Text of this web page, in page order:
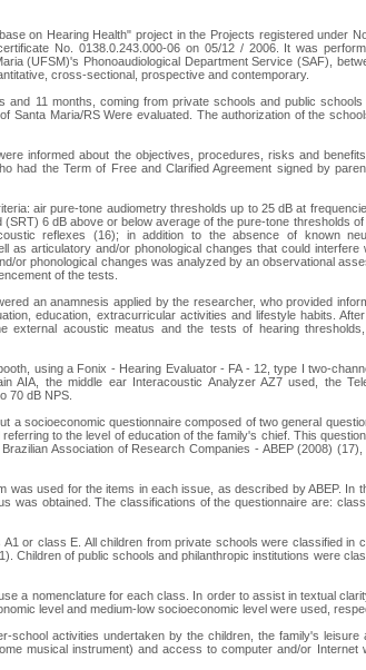
on Hearing Health" project in the Projects registered under
No. 0138.0.243.000-06 on 05/12 / 2006. It was
(UFSM)'s Phonoaudiological Department Service (SAF),
cross-sectional, prospective and contemporary.
11 months, coming from private schools and public schools
Santa Maria/RS Were evaluated. The authorization of the
informed about the objectives, procedures, risks and
had the Term of Free and Clarified Agreement signed by
air pure-tone audiometry thresholds up to 25 dB at
6 dB above or below average of the pure-tone thresholds
reflexes (16); in addition to the absence of known
as articulatory and/or phonological changes that could interfere
or phonological changes was analyzed by an observational
of the tests.
an anamnesis applied by the researcher, who provided
education, extracurricular activities and lifestyle habits.
external acoustic meatus and the tests of hearing
using a Fonix - Hearing Evaluator - FA - 12, type I two-
AIA, the middle ear Interacoustic Analyzer AZ7 used, the
70 dB NPS.
a socioeconomic questionnaire composed of two general
to the level of education of the family's chief. This
Association of Research Companies - ABEP (2008)
was used for the items in each issue, as described by ABEP. In
was obtained. The classifications of the questionnaire are: class
or class E. All children from private schools were classified in
Children of public schools and philanthropic institutions were
a nomenclature for each class. In order to assist in textual
level and medium-low socioeconomic level were used,
school activities undertaken by the children, the family's leisure
musical instrument) and access to computer and/or Internet